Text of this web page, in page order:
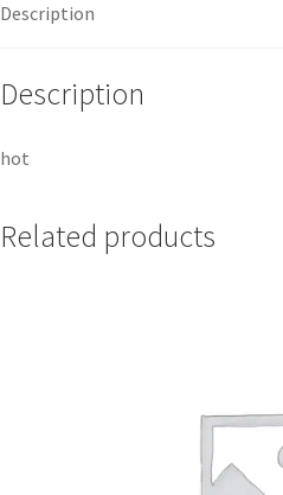
Description
Description
hot
Related products